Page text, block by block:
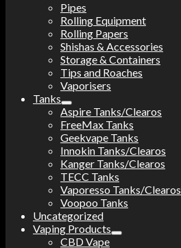
Pipes
Rolling Equipment
Rolling Papers
Shishas & Accessories
Storage & Containers
Tips and Roaches
Vaporisers
Tanks
Aspire Tanks/Clearos
FreeMax Tanks
Geekvape Tanks
Innokin Tanks/Clearos
Kanger Tanks/Clearos
TECC Tanks
Vaporesso Tanks/Clearos
Voopoo Tanks
Uncategorized
Vaping Products
CBD Vape